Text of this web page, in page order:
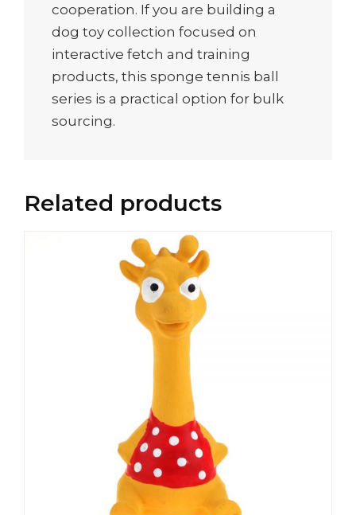
cooperation. If you are building a
dog toy collection focused on
interactive fetch and training
products, this sponge tennis ball
series is a practical option for bulk
sourcing.
Related products